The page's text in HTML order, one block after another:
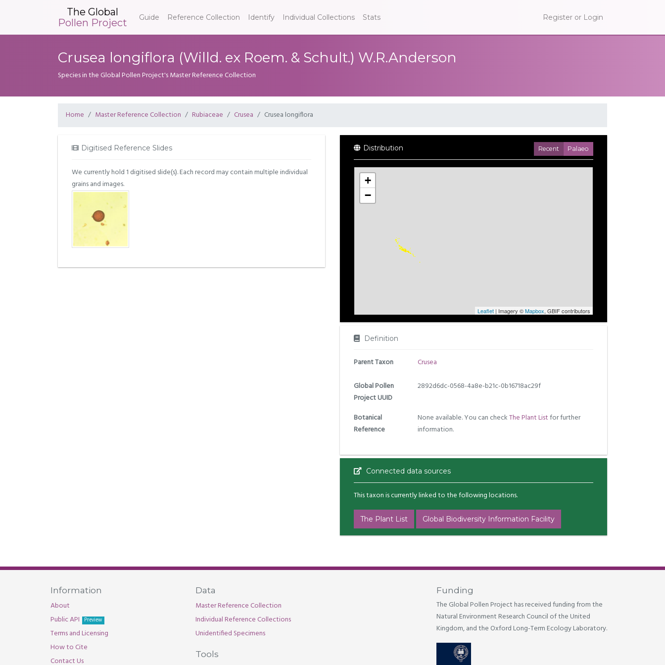
The Global
Pollen Project
Guide Reference Collection Identify Individual Collections Stats Register or Login
Crusea longiflora (Willd. ex Roem. & Schult.) W.R.Anderson
Species in the Global Pollen Project's Master Reference Collection
Home Master Reference Collection Rubiaceae Crusea Crusea longiflora
Digitised Reference Slides
We currently hold 1 digitised slide(s). Each record may contain multiple individual
grains and images.
Distribution Recent Palaeo
+
−
Leaflet | Imagery ©Mapbox, GBIF contributors
Definition
Parent Taxon Crusea
Global Pollen
Project UUID
2892d6dc-0568-4a8e-b21c-0b16718ac29f
Botanical
Reference
None available. You can checkThe Plant Listfor further
information.
Connected data sources
This taxon is currently linked to the following locations.
The Plant List Global Biodiversity Information Facility
Information
About
Public API
Preview
Terms and Licensing
How to Cite
Contact Us
Data
Master Reference Collection
Individual Reference Collections
Unidentified Specimens
Tools
Funding
The Global Pollen Project has received funding from the
Natural Environment Research Council of the United
Kingdom, and the Oxford Long-Term Ecology Laboratory.